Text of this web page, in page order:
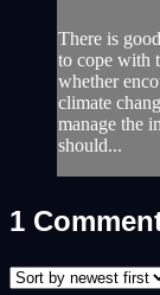
There is
to cope with
whether
climate
manage the
should...
1